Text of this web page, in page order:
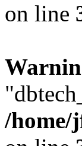
on line
/home/